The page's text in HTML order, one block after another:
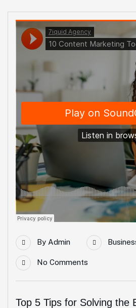
By Admin
No Comments
Top 5 Tips for Solving the